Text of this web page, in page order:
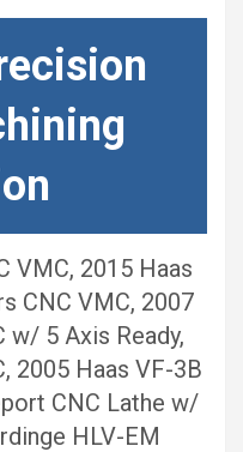
VMC, 2015 Haas
CNC VMC, 2007
w/ 5 Axis Ready,
2005 Haas VF-3B
CNC Lathe w/
HLV-EM